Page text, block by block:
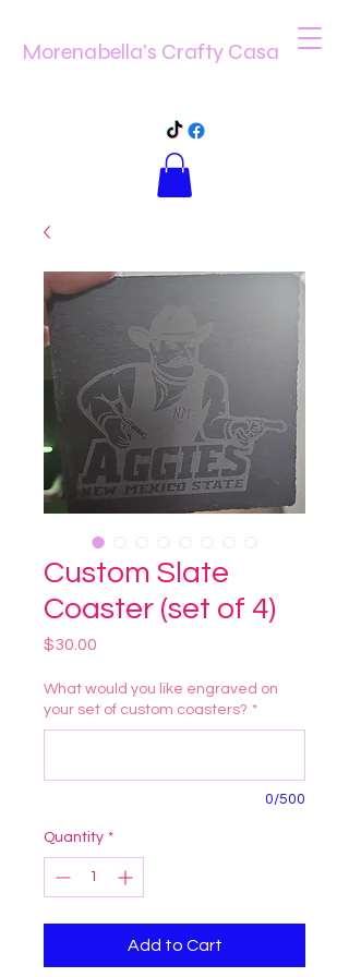
Morenabella's Crafty Casa
Custom Slate
Coaster (set of 4)
$30.00
What would you like engraved on
your set of custom coasters? *
0/500
Quantity *
Add to Cart